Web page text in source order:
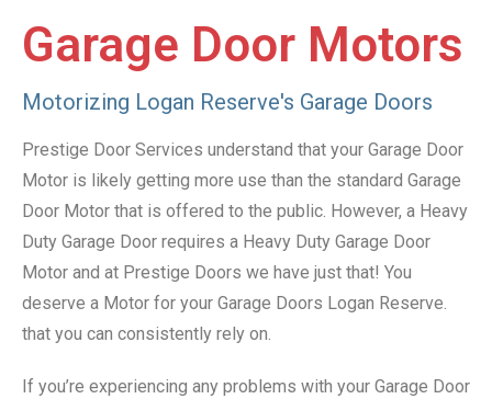
Garage Door Motors
Motorizing Logan Reserve's Garage Doors
Prestige Door Services understand that your Garage Door
Motor is likely getting more use than the standard Garage
Door Motor that is offered to the public. However, a Heavy
Duty Garage Door requires a Heavy Duty Garage Door
Motor and at Prestige Doors we have just that! You
deserve a Motor for your Garage Doors Logan Reserve.
that you can consistently rely on.
If you’re experiencing any problems with your Garage Door